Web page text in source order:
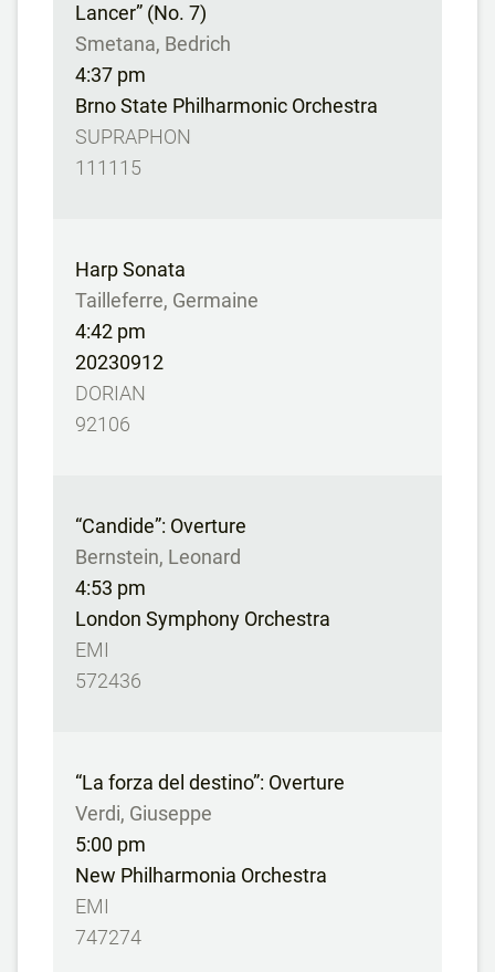
Lancer” (No. 7)
Smetana, Bedrich
4:37 pm
Brno State Philharmonic Orchestra
SUPRAPHON
111115
Harp Sonata
Tailleferre, Germaine
4:42 pm
20230912
DORIAN
92106
“Candide”: Overture
Bernstein, Leonard
4:53 pm
London Symphony Orchestra
EMI
572436
“La forza del destino”: Overture
Verdi, Giuseppe
5:00 pm
New Philharmonia Orchestra
EMI
747274